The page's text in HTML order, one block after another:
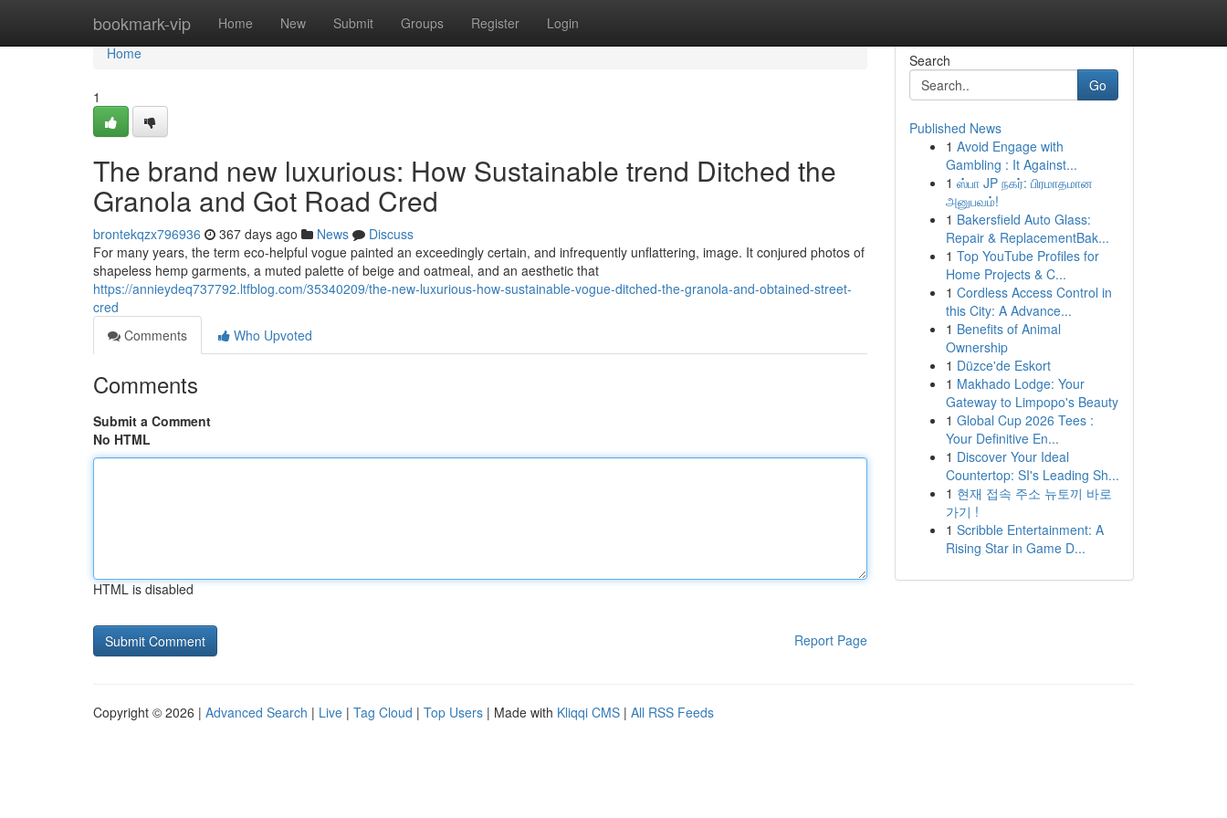
bookmark-vip Home New Submit Groups Register Login
Home
Home
1
The brand new luxurious: How Sustainable trend Ditched the
Granola and Got Road Cred
brontekqzx796936 367 days ago News
Discuss
For many years, the term eco-helpful vogue painted an exceedingly certain, and infrequently unflattering, image. It conjured photos of
shapeless hemp garments, a muted palette of beige and oatmeal, and an aesthetic that
https://annieydeq737792.ltfblog.com/35340209/the-new-luxurious-how-sustainable-vogue-ditched-the-granola-and-obtained-street-
cred
Comments
Who Upvoted
Comments
Submit a Comment
No HTML
HTML is disabled
Report Page
Search
Go
Published News
1 Avoid Engage with
Gambling : It Against...
1 ஸ்பா JP நகர்: பிரமாதமான
அனுபவம்!
1 Bakersfield Auto Glass:
Repair & ReplacementBak...
1 Top YouTube Profiles for
Home Projects & C...
1 Cordless Access Control in
this City: A Advance...
1 Benefits of Animal
Ownership
1 Düzce'de Eskort
1 Makhado Lodge: Your
Gateway to Limpopo's Beauty
1 Global Cup 2026 Tees :
Your Definitive En...
1 Discover Your Ideal
Countertop: SI's Leading Sh...
1 현재 접속 주소 뉴토끼 바로
가기 !
1 Scribble Entertainment: A
Rising Star in Game D...
Copyright © 2026 | Advanced Search | Live | Tag Cloud | Top Users | Made with Kliqqi CMS | All RSS Feeds